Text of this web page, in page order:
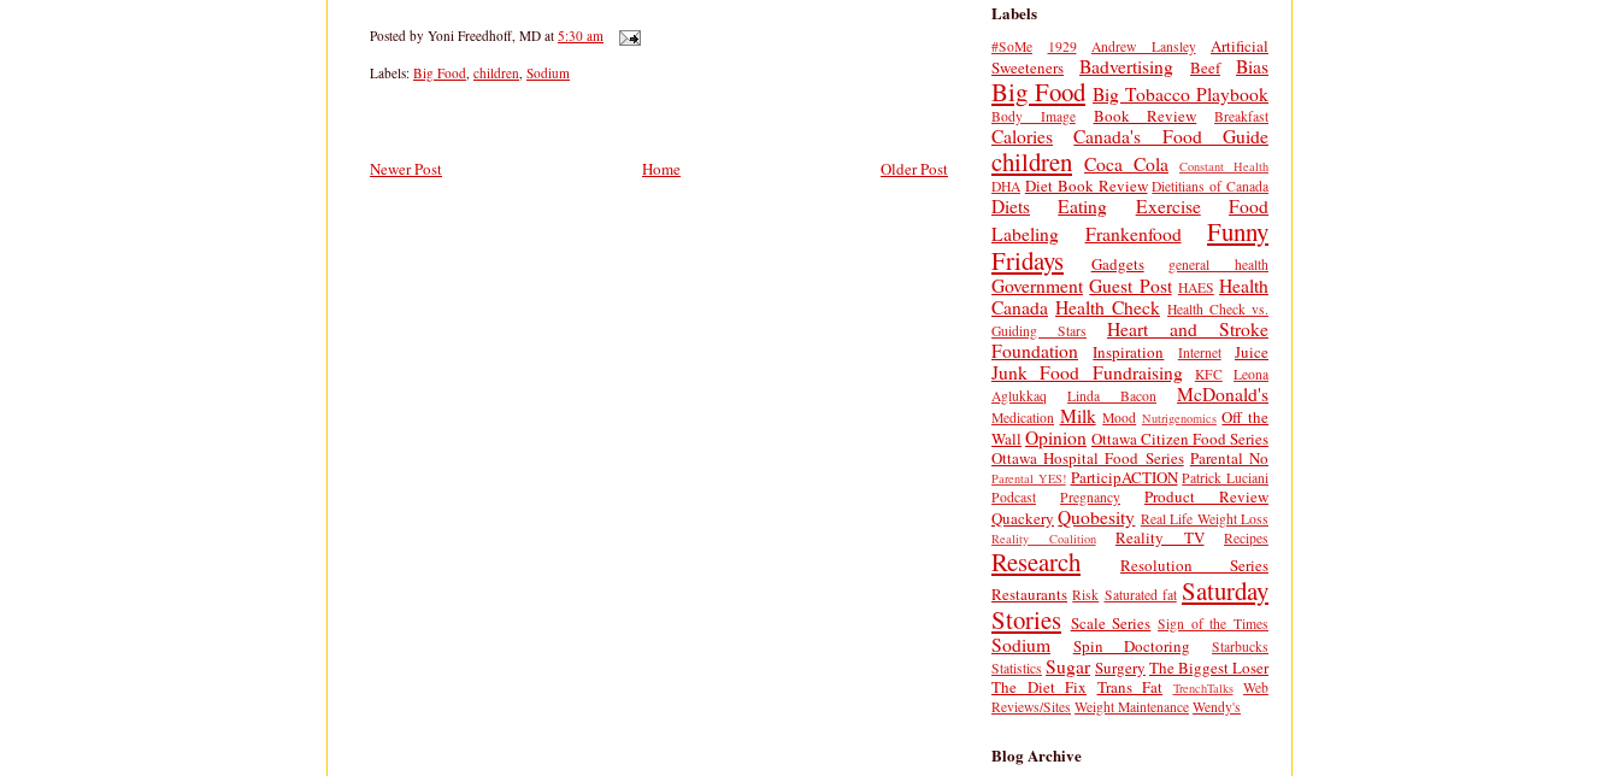
Posted by Yoni Freedhoff, MD at 5:30 am
Labels: Big Food children Sodium
Newer Post Older Post
Home
Labels
#SoMe 1929 Andrew Lansley
Artificial
Sweeteners
Badvertising Beef Bias
Big Food Big Tobacco Playbook
Body Image Book Review Breakfast
Calories Canada's Food Guide
children Coca Cola Constant Health
DHA Diet Book Review Dietitians of Canada
Diets Eating Exercise
Food
Labeling
Frankenfood
Funny
Fridays
Gadgets general health
Government Guest Post HAES Health
Canada Health Check Health Check vs.
Guiding Stars
Heart and Stroke
Foundation
Inspiration Internet Juice
Junk Food Fundraising KFC
Leona
Aglukkaq
Linda Bacon McDonald's
Medication Milk Mood Nutrigenomics Off the
Wall Opinion Ottawa Citizen Food Series
Ottawa Hospital Food Series Parental No
Parental YES! ParticipACTION Patrick Luciani
Podcast
Pregnancy
Product Review
Quackery Quobesity Real Life Weight Loss
Reality Coalition Reality TV Recipes
Research
Resolution Series
Restaurants Risk Saturated fat Saturday
Stories Scale Series Sign of the Times
Sodium Spin Doctoring
Starbucks
Statistics Sugar Surgery The Biggest Loser
The Diet Fix Trans Fat TrenchTalks
Web
Reviews/Sites Weight Maintenance Wendy's
Blog Archive